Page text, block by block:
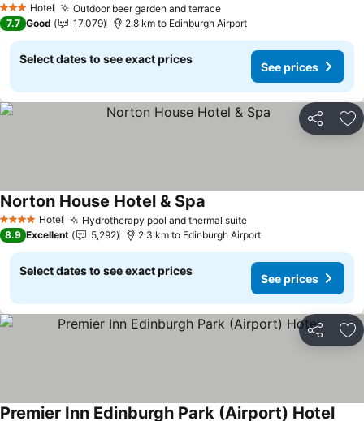
3 StarsHotel Outdoor beer garden and terrace
7.7 Good 17,079 2.8 km to Edinburgh Airport
Select dates to see exact prices
See prices
Share
4 Stars Hotel Hydrotherapy pool and thermal suite
Norton House Hotel & Spa
8.9 Excellent 5,292 2.3 km to Edinburgh Airport
Select dates to see exact prices
See prices
Share
Premier Inn Edinburgh Park (Airport) Hotel